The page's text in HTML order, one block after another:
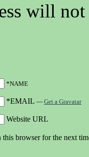
will
*NAME
*EMAIL — Get a Gravatar
Website URL
browser for the next